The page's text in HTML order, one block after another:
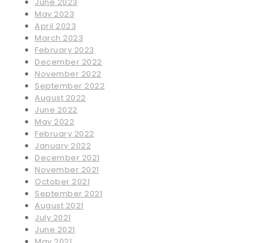
May 2023
April 2023
March 2023
February 2023
December 2022
November 2022
September 2022
August 2022
June 2022
May 2022
February 2022
January 2022
December 2021
November 2021
October 2021
September 2021
August 2021
July 2021
June 2021